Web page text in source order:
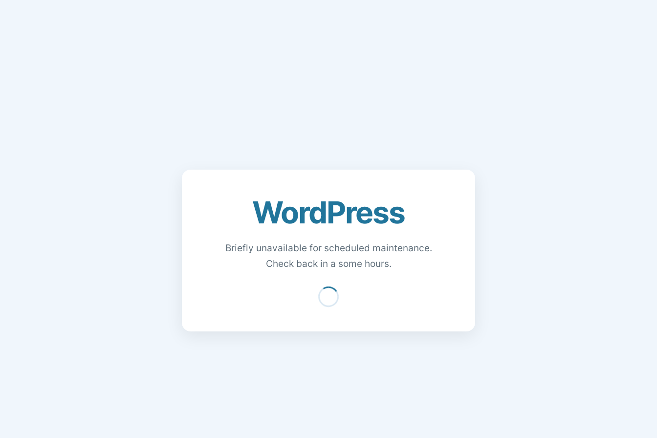
WordPress
Briefly unavailable for scheduled maintenance.
Check back in a some hours.